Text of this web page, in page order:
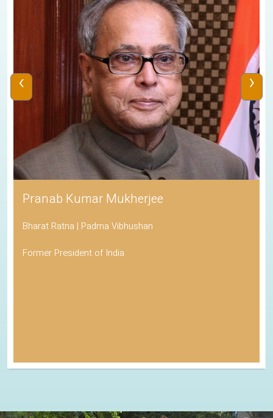
Pranab Kumar Mukherjee
Bharat Ratna | Padma Vibhushan
Former President of India
‹ ›